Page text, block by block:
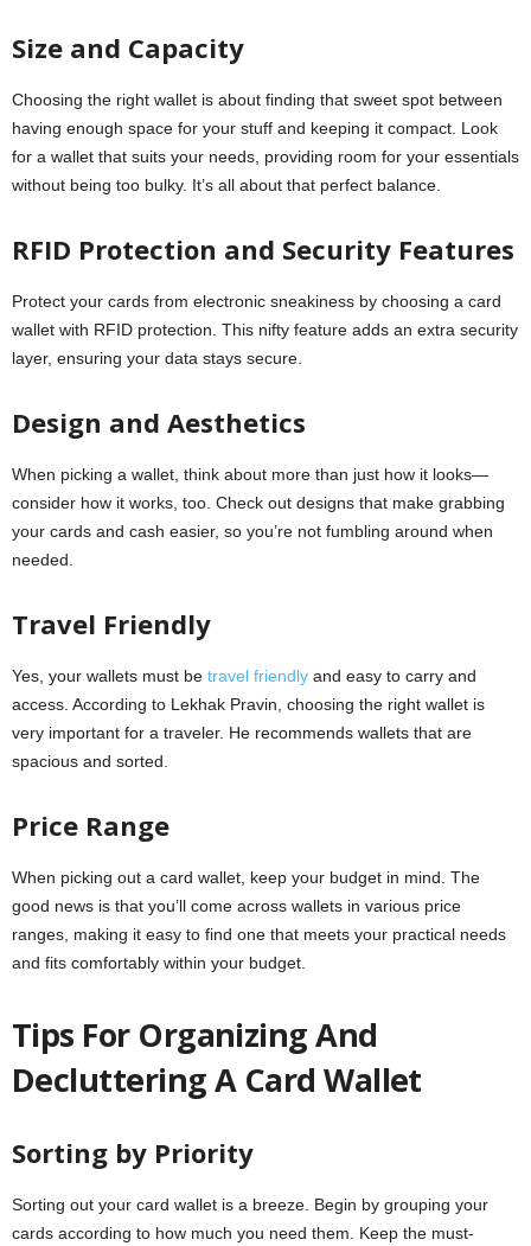
Size and Capacity
Choosing the right wallet is about finding that sweet spot between
having enough space for your stuff and keeping it compact. Look
for a wallet that suits your needs, providing room for your essentials
without being too bulky. It’s all about that perfect balance.
RFID Protection and Security Features
Protect your cards from electronic sneakiness by choosing a card
wallet with RFID protection. This nifty feature adds an extra security
layer, ensuring your data stays secure.
Design and Aesthetics
When picking a wallet, think about more than just how it looks—
consider how it works, too. Check out designs that make grabbing
your cards and cash easier, so you’re not fumbling around when
needed.
Travel Friendly
Yes, your wallets must be travel friendly and easy to carry and
access. According to Lekhak Pravin, choosing the right wallet is
very important for a traveler. He recommends wallets that are
spacious and sorted.
Price Range
When picking out a card wallet, keep your budget in mind. The
good news is that you’ll come across wallets in various price
ranges, making it easy to find one that meets your practical needs
and fits comfortably within your budget.
Tips For Organizing And
Decluttering A Card Wallet
Sorting by Priority
Sorting out your card wallet is a breeze. Begin by grouping your
cards according to how much you need them. Keep the must-